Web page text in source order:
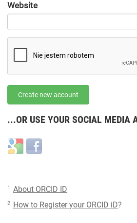
Website
URL
Create new account
...OR USE YOUR SOCIAL MEDIA
Login
with
Login
with
1 About ORCID ID
2 How to Register your ORCID iD?